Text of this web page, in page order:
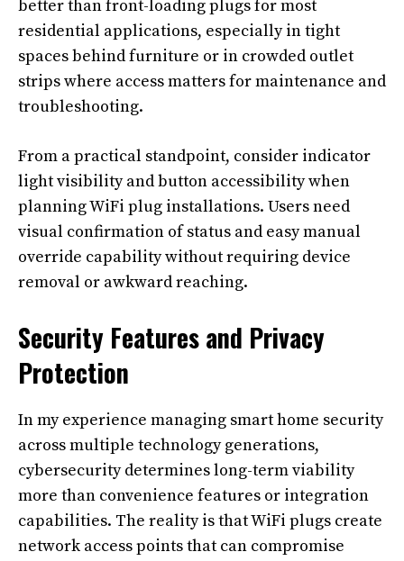
better than front-loading plugs for most
residential applications, especially in tight
spaces behind furniture or in crowded outlet
strips where access matters for maintenance and
troubleshooting.
From a practical standpoint, consider indicator
light visibility and button accessibility when
planning WiFi plug installations. Users need
visual confirmation of status and easy manual
override capability without requiring device
removal or awkward reaching.
Security Features and Privacy
Protection
In my experience managing smart home security
across multiple technology generations,
cybersecurity determines long-term viability
more than convenience features or integration
capabilities. The reality is that WiFi plugs create
network access points that can compromise